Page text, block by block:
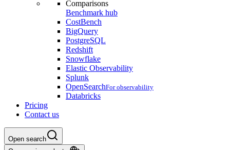
Comparisons
Benchmark hub
CostBench
BigQuery
PostgreSQL
Redshift
Snowflake
Elastic Observability
Splunk
OpenSearchFor observability
Databricks
Pricing
Contact us
Open search